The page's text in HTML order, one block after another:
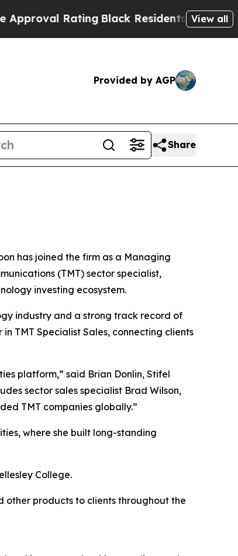
RatingBlack Residents Warned of
View all
Provided by AGP
Share
has joined the firm as a Managing
(TMT) sector specialist,
investing ecosystem.
industry and a strong track record of
TMT Specialist Sales, connecting clients
platform,” said Brian Donlin, Stifel
sector sales specialist Brad Wilson,
TMT companies globally.”
where she built long-standing
College.
other products to clients throughout the